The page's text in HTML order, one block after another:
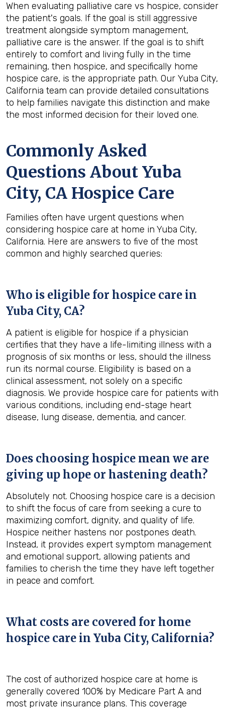
When evaluating palliative care vs hospice, consider
the patient's goals. If the goal is still aggressive
treatment alongside symptom management,
palliative care is the answer. If the goal is to shift
entirely to comfort and living fully in the time
remaining, then hospice, and specifically home
hospice care, is the appropriate path. Our Yuba City,
California team can provide detailed consultations
to help families navigate this distinction and make
the most informed decision for their loved one.
Commonly Asked
Questions About Yuba
City, CA Hospice Care
Families often have urgent questions when
considering hospice care at home in Yuba City,
California. Here are answers to five of the most
common and highly searched queries:
Who is eligible for hospice care in
Yuba City, CA?
A patient is eligible for hospice if a physician
certifies that they have a life-limiting illness with a
prognosis of six months or less, should the illness
run its normal course. Eligibility is based on a
clinical assessment, not solely on a specific
diagnosis. We provide hospice care for patients with
various conditions, including end-stage heart
disease, lung disease, dementia, and cancer.
Does choosing hospice mean we are
giving up hope or hastening death?
Absolutely not. Choosing hospice care is a decision
to shift the focus of care from seeking a cure to
maximizing comfort, dignity, and quality of life.
Hospice neither hastens nor postpones death.
Instead, it provides expert symptom management
and emotional support, allowing patients and
families to cherish the time they have left together
in peace and comfort.
What costs are covered for home
hospice care in Yuba City, California?
The cost of authorized hospice care at home is
generally covered 100% by Medicare Part A and
most private insurance plans. This coverage